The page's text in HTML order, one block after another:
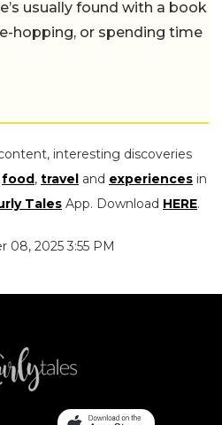
usually found with a book
hopping, or spending time
interesting discoveries
food, travel and experiences in
Tales App. Download HERE.
08, 2025 3:55 PM